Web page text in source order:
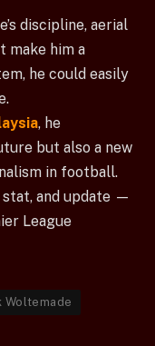
discipline, aerial
make him a
he could easily
, he
but also a new
in football.
and update —
League
Woltemade